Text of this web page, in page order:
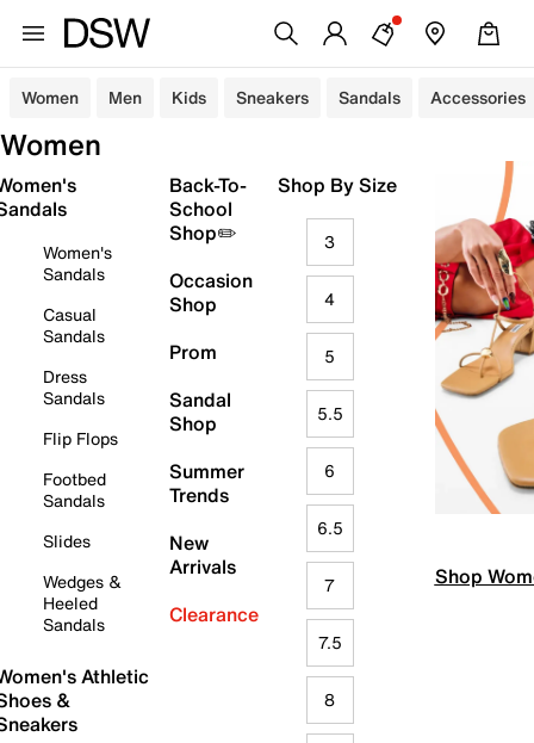
Women Men Kids Sneakers Sandals Accessories
Women
Women's
Sandals
Casual
Sandals
Dress
Sandals
Flip Flops
Footbed
Sandals
Slides
Wedges &
Heeled
Sandals
Athletic
&
Back-To-
School
Shop✏️
Occasion
Shop
Prom
Sandal
Shop
Summer
Trends
New
Arrivals
Clearance
Shop By Size
3
4
5
5.5
6
6.5
7
7.5
8
Shop